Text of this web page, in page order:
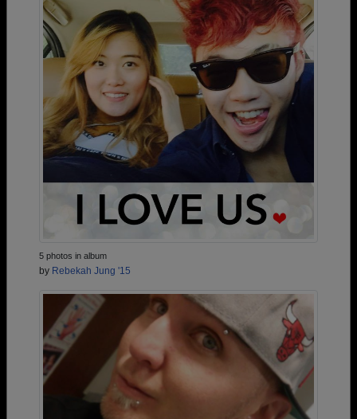
5 photos in album
by Rebekah Jung '15